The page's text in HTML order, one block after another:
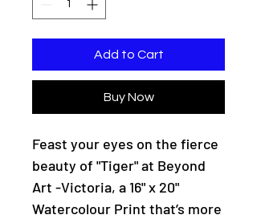
Add to Cart
Buy Now
Feast your eyes on the fierce
beauty of "Tiger" at Beyond
Art -Victoria, a 16" x 20"
Watercolour Print that’s more